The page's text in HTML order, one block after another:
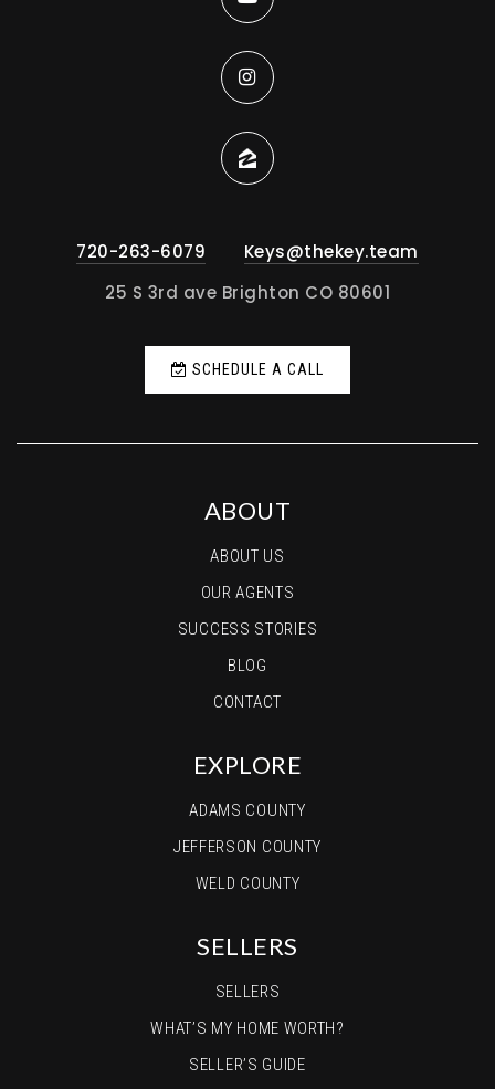
720-263-6079
Keys@thekey.team
25 S 3rd ave Brighton CO 80601
SCHEDULE A CALL
ABOUT
ABOUT US
OUR AGENTS
SUCCESS STORIES
BLOG
CONTACT
EXPLORE
ADAMS COUNTY
JEFFERSON COUNTY
WELD COUNTY
SELLERS
SELLERS
WHAT’S MY HOME WORTH?
SELLER’S GUIDE